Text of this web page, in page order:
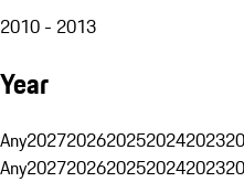
2010 - 2013
Year
Any20272026202520242023
Any20272026202520242023